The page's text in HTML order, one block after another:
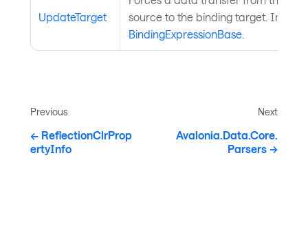
UpdateTarget
source to the binding target.
BindingExpressionBase.
Previous
ReflectionClrProp
ertyInfo
Next
Avalonia.Data.Core.
Parsers